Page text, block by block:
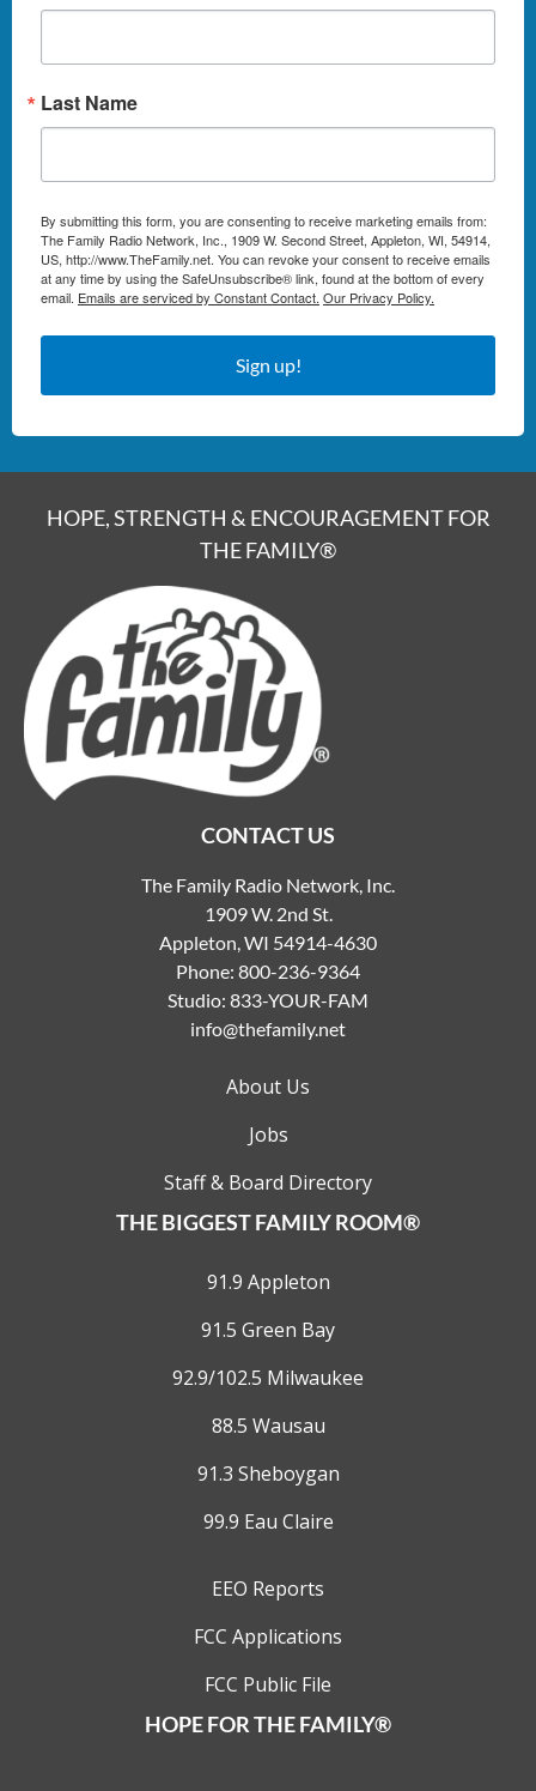
Last Name
By submitting this form, you are consenting to receive marketing emails from:
The Family Radio Network, Inc., 1909 W. Second Street, Appleton, WI, 54914,
US, http://www.TheFamily.net. You can revoke your consent to receive emails
at any time by using the SafeUnsubscribe® link, found at the bottom of every
email. Emails are serviced by Constant Contact. Our Privacy Policy.
Sign up!
HOPE, STRENGTH & ENCOURAGEMENT FOR
THE FAMILY®
CONTACT US
The Family Radio Network, Inc.
1909 W. 2nd St.
Appleton, WI 54914-4630
Phone: 800-236-9364
Studio: 833-YOUR-FAM
info@thefamily.net
About Us
Jobs
Staff & Board Directory
THE BIGGEST FAMILY ROOM®
91.9 Appleton
91.5 Green Bay
92.9/102.5 Milwaukee
88.5 Wausau
91.3 Sheboygan
99.9 Eau Claire
EEO Reports
FCC Applications
FCC Public File
HOPE FOR THE FAMILY®